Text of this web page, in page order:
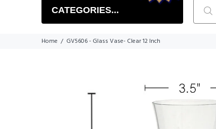
CATEGORIES...
Home GV5606 - Glass Vase- Clear 12 Inch